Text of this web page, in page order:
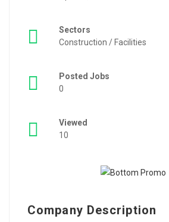
Sectors
Construction / Facilities
Posted Jobs
0
Viewed
10
Company Description